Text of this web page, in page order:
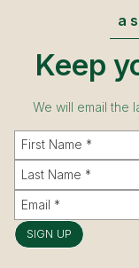
a
Keep
We will email the
SIGN UP